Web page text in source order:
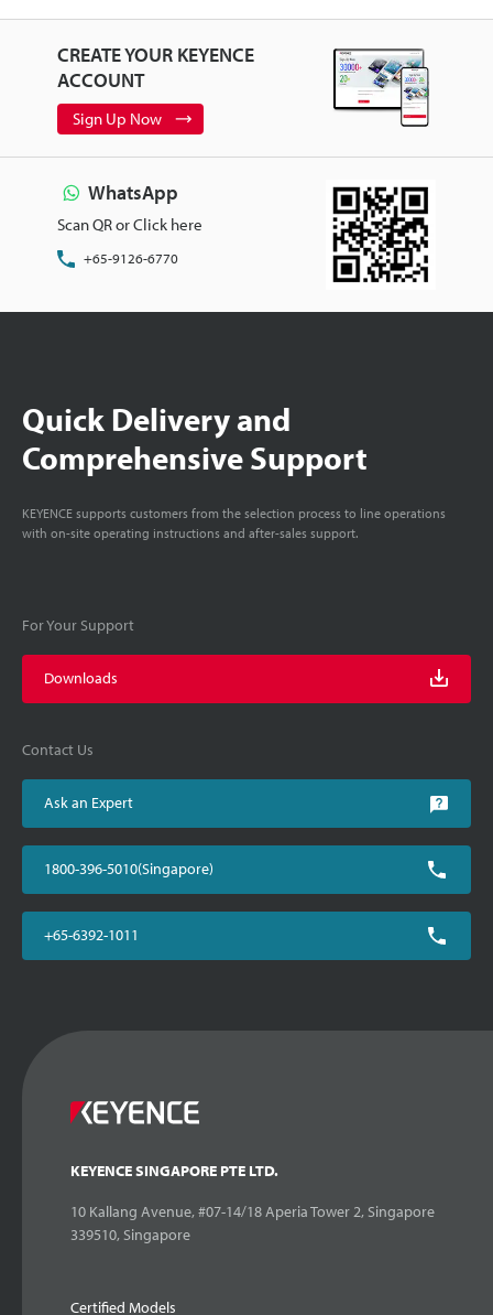
CREATE YOUR KEYENCE
ACCOUNT
Sign Up Now
WhatsApp
Scan QR or Click here
+65-9126-6770
Quick Delivery and
Comprehensive Support
KEYENCE supports customers from the selection process to line operations
with on-site operating instructions and after-sales support.
For Your Support
Downloads
Contact Us
Ask an Expert
1800-396-5010(Singapore)
+65-6392-1011
KEYENCE SINGAPORE PTE LTD.
10 Kallang Avenue, #07-14/18 Aperia Tower 2, Singapore
339510, Singapore
Certified Models